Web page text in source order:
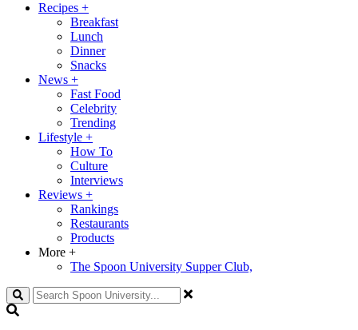
Recipes +
Breakfast
Lunch
Dinner
Snacks
News +
Fast Food
Celebrity
Trending
Lifestyle +
How To
Culture
Interviews
Reviews +
Rankings
Restaurants
Products
More +
The Spoon University Supper Club,
Search